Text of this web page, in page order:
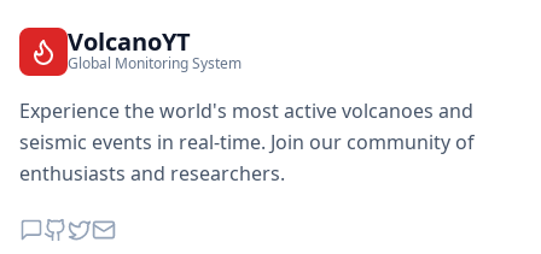
VolcanoYT
Global Monitoring System
Experience the world's most active volcanoes and
seismic events in real-time. Join our community of
enthusiasts and researchers.